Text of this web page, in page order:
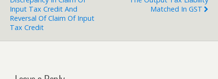
Input Tax Credit And
Reversal Of Claim Of Input
Tax Credit
Matched In GST